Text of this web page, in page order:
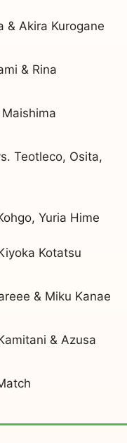
& Akira Kurogane
& Rina
Teotleco, Osita,
Yuria Hime
Kotatsu
& Miku Kanae
& Azusa